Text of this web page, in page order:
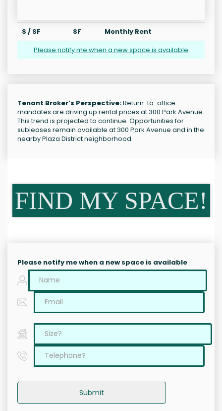
$ / SF SF
Monthly Rent
Please notify me when a new space is available
Tenant Broker’s Perspective:Return-to-office
mandates are driving up rental prices at 300 Park Avenue.
This trend is projected to continue. Opportunities for
subleases remain available at 300 Park Avenue and in the
nearby Plaza District neighborhood.
FIND MY SPACE!
Please notify me when a new space is available
Submit